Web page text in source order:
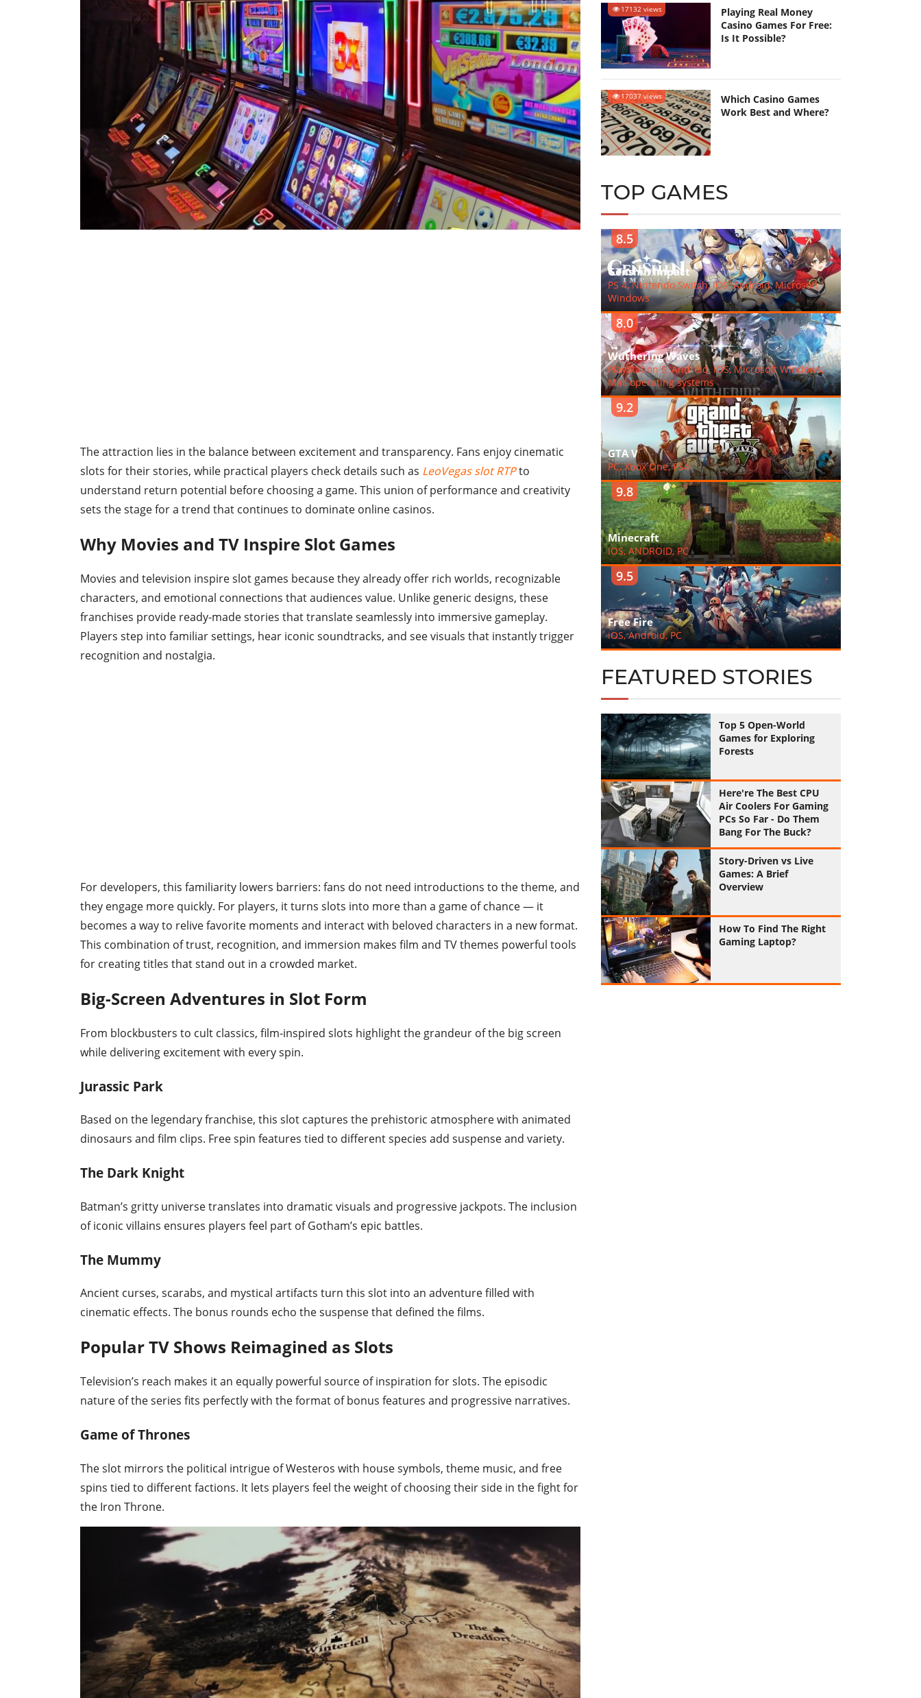
The attraction lies in the balance between excitement and transparency. Fans enjoy cinematic
slots for their stories, while practical players check details such as LeoVegas slot RTPto
understand return potential before choosing a game. This union of performance and creativity
sets the stage for a trend that continues to dominate online casinos.
Why Movies and TV Inspire Slot Games
Movies and television inspire slot games because they already offer rich worlds, recognizable
characters, and emotional connections that audiences value. Unlike generic designs, these
franchises provide ready-made stories that translate seamlessly into immersive gameplay.
Players step into familiar settings, hear iconic soundtracks, and see visuals that instantly trigger
recognition and nostalgia.
For developers, this familiarity lowers barriers: fans do not need introductions to the theme, and
they engage more quickly. For players, it turns slots into more than a game of chance — it
becomes a way to relive favorite moments and interact with beloved characters in a new format.
This combination of trust, recognition, and immersion makes film and TV themes powerful tools
for creating titles that stand out in a crowded market.
Big-Screen Adventures in Slot Form
From blockbusters to cult classics, film-inspired slots highlight the grandeur of the big screen
while delivering excitement with every spin.
Jurassic Park
Based on the legendary franchise, this slot captures the prehistoric atmosphere with animated
dinosaurs and film clips. Free spin features tied to different species add suspense and variety.
The Dark Knight
Batman’s gritty universe translates into dramatic visuals and progressive jackpots. The inclusion
of iconic villains ensures players feel part of Gotham’s epic battles.
The Mummy
Ancient curses, scarabs, and mystical artifacts turn this slot into an adventure filled with
cinematic effects. The bonus rounds echo the suspense that defined the films.
Popular TV Shows Reimagined as Slots
Television’s reach makes it an equally powerful source of inspiration for slots. The episodic
nature of the series fits perfectly with the format of bonus features and progressive narratives.
Game of Thrones
The slot mirrors the political intrigue of Westeros with house symbols, theme music, and free
spins tied to different factions. It lets players feel the weight of choosing their side in the fight for
the Iron Throne.
17132 views
Playing Real Money
Casino Games For Free:
Is It Possible?
17037 views
Which Casino Games
Work Best and Where?
TOP GAMES
8.5
Genshin Impact
PS 4, Nintendo Switch, iOS, Android, Microsoft
Windows
8.0
Wuthering Waves
PlayStation 5, Android, iOS, Microsoft Windows,
Mac operating systems
9.2
GTA V
PC, Xbox One, PS4
9.8
Minecraft
IOS, ANDROID, PC
9.5
Free Fire
iOS, Android, PC
FEATURED STORIES
Top 5 Open-World
Games for Exploring
Forests
Here're The Best CPU
Air Coolers For Gaming
PCs So Far - Do Them
Bang For The Buck?
Story-Driven vs Live
Games: A Brief
Overview
How To Find The Right
Gaming Laptop?